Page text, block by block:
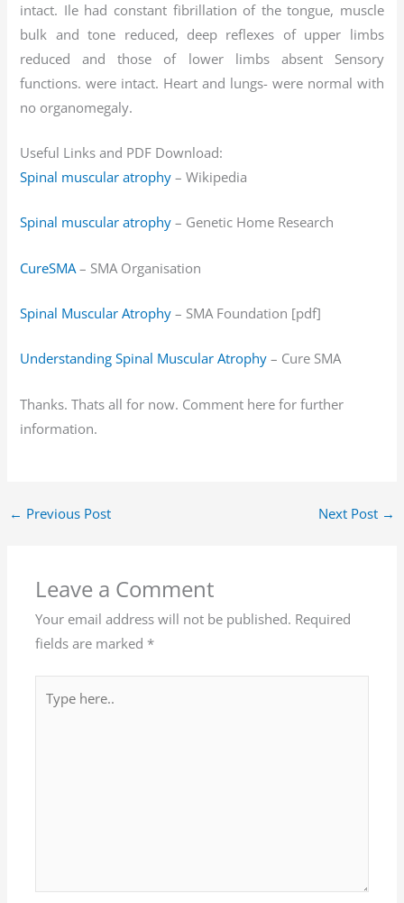
intact. Ile had constant fibrillation of the tongue, muscle
bulk and tone reduced, deep reflexes of upper limbs
reduced and those of lower limbs absent Sensory
functions. were intact. Heart and lungs- were normal with
no organomegaly.
Useful Links and PDF Download:
Spinal muscular atrophy – Wikipedia
Spinal muscular atrophy – Genetic Home Research
CureSMA – SMA Organisation
Spinal Muscular Atrophy – SMA Foundation [pdf]
Understanding Spinal Muscular Atrophy – Cure SMA
Thanks. Thats all for now. Comment here for further
information.
← Previous Post Next Post →
Leave a Comment
Your email address will not be published. Required
fields are marked *
here..